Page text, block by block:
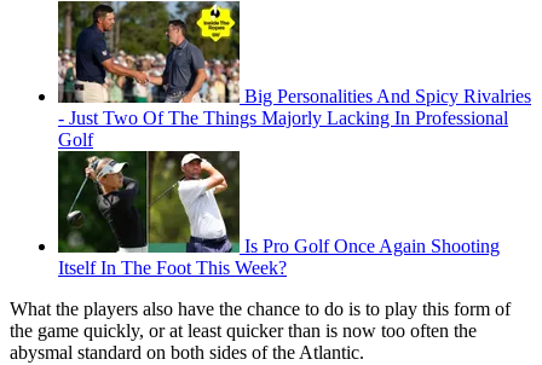
Big Personalities And Spicy Rivalries
- Just Two Of The Things Majorly Lacking In Professional
Golf
Is Pro Golf Once Again Shooting
Itself In The Foot This Week?
What the players also have the chance to do is to play this form of
the game quickly, or at least quicker than is now too often the
abysmal standard on both sides of the Atlantic.